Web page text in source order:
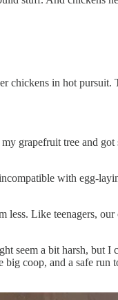
chickens in hot
grapefruit tree and
with egg-
Like teenagers, our
a bit harsh, but I
coop, and a safe